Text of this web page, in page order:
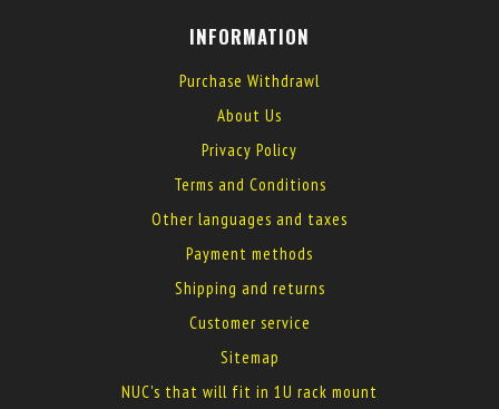
INFORMATION
Purchase Withdrawl
About Us
Privacy Policy
Terms and Conditions
Other languages and taxes
Payment methods
Shipping and returns
Customer service
Sitemap
NUC's that will fit in 1U rack mount